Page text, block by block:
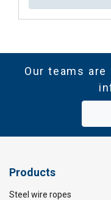
Our teams
Products
Steel wire ropes